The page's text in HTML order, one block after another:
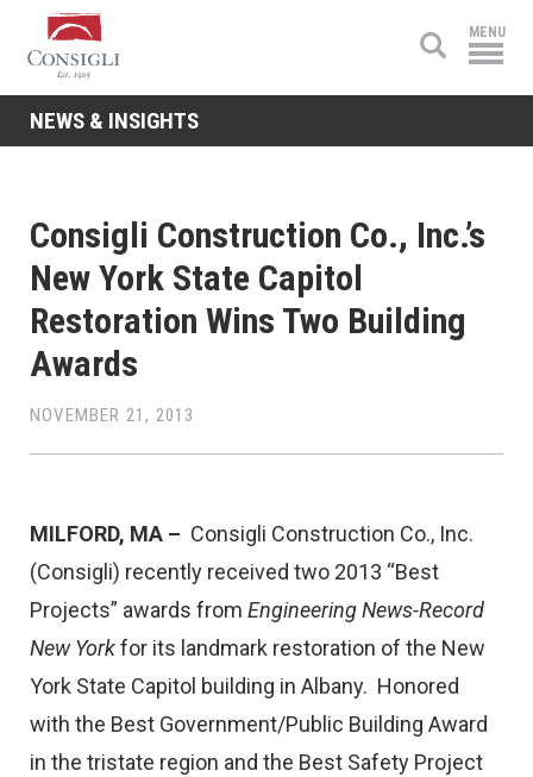
Consigli
Construction
MENU
NEWS & INSIGHTS
Consigli Construction Co., Inc.’s
New York State Capitol
Restoration Wins Two Building
Awards
NOVEMBER 21, 2013
MILFORD, MA – Consigli Construction Co., Inc.
(Consigli) recently received two 2013 “Best
Projects” awards from Engineering News-Record
New Yorkfor its landmark restoration of the New
York State Capitol building in Albany. Honored
with the Best Government/Public Building Award
in the tristate region and the Best Safety Project